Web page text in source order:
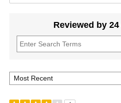
Reviewed by